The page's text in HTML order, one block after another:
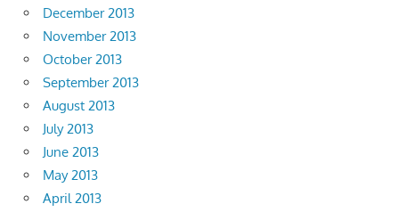
December 2013
November 2013
October 2013
September 2013
August 2013
July 2013
June 2013
May 2013
April 2013